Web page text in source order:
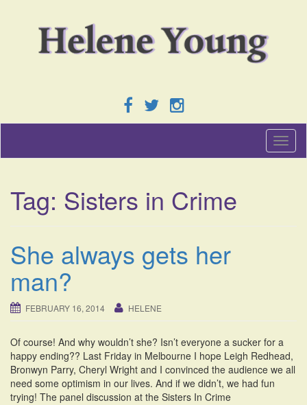
T
o
n
i
n
Tag: Sisters in Crime
She always gets her
man?
FEBRUARY 16, 2014 HELENE
Of course! And why wouldn’t she? Isn’t everyone a sucker for a
happy ending?? Last Friday in Melbourne I hope Leigh Redhead,
Bronwyn Parry, Cheryl Wright and I convinced the audience we all
need some optimism in our lives. And if we didn’t, we had fun
trying! The panel discussion at the Sisters In Crime